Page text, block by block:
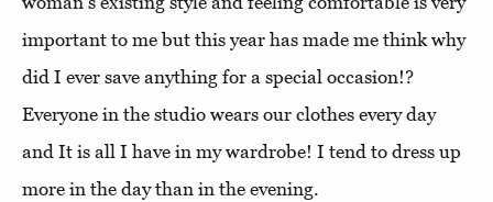
important to me but this year has made me think why
did I ever save anything for a special occasion!?
Everyone in the studio wears our clothes every day
and It is all I have in my wardrobe! I tend to dress up
more in the day than in the evening.